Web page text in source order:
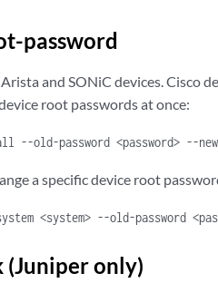
password
and SONiC devices. Cisco
root passwords at once:
--old-password <password> --
a specific device root
<system> --old-password
(Juniper only)